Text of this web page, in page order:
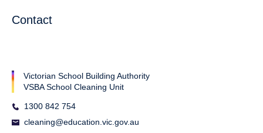
Contact
Victorian School Building Authority
VSBA School Cleaning Unit
1300 842 754
cleaning@education.vic.gov.au